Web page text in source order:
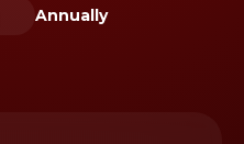
Annually